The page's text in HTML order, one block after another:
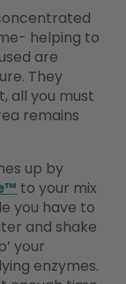
helping to
are
They
all you must
remains
up by
to your mix
you have to
and shake
your
enzymes.